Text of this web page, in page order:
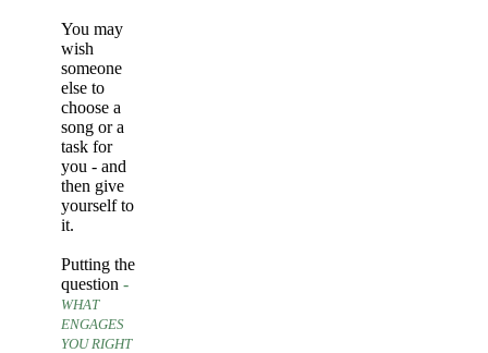
You may
wish
someone
else to
choose a
song or a
task for
you - and
then give
yourself to
it.
Putting the
question -
WHAT
ENGAGES
YOU RIGHT